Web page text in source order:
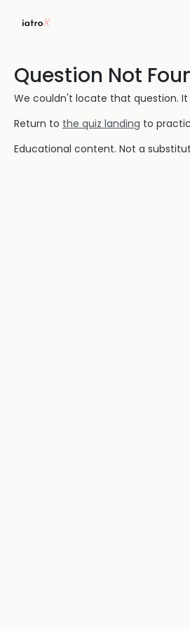
Question Not
We couldn't locate that question.
Return to the quiz landing to
Educational content. Not a